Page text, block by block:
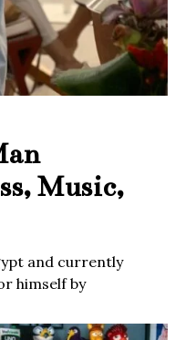
Music,
and currently
himself by